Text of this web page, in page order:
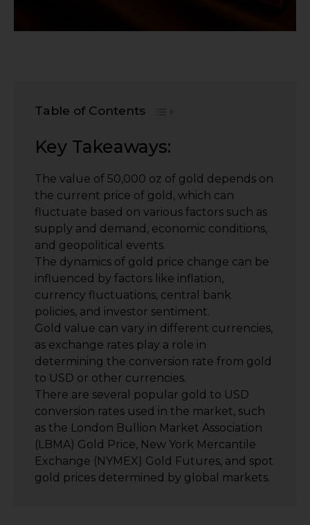
Table of Contents
Key Takeaways:
The value of 50,000 oz of gold depends on
the current price of gold, which can
fluctuate based on various factors such as
supply and demand, economic conditions,
and geopolitical events.
The dynamics of gold price change can be
influenced by factors like inflation,
currency fluctuations, central bank
policies, and investor sentiment.
Gold value can vary in different currencies,
as exchange rates play a role in
determining the conversion rate from gold
to USD or other currencies.
There are several popular gold to USD
conversion rates used in the market, such
as the London Bullion Market Association
(LBMA) Gold Price, New York Mercantile
Exchange (NYMEX) Gold Futures, and spot
gold prices determined by global markets.